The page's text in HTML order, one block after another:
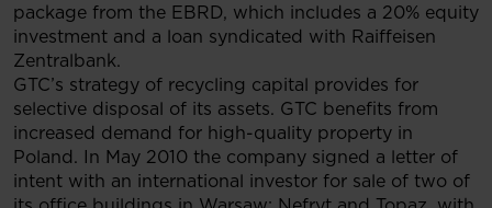
package from the EBRD, which includes a 20% equity
investment and a loan syndicated with Raiffeisen
Zentralbank.
GTC’s strategy of recycling capital provides for
selective disposal of its assets. GTC benefits from
increased demand for high-quality property in
Poland. In May 2010 the company signed a letter of
intent with an international investor for sale of two of